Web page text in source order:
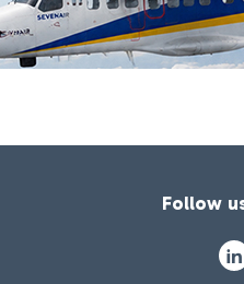
Follow